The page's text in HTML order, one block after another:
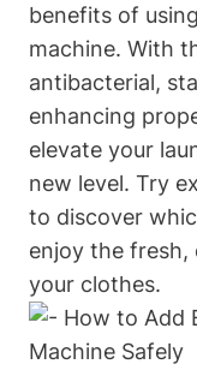
benefits of
machine. With
antibacterial,
enhancing
elevate your
new level. Try
to discover
enjoy the fresh,
your clothes.